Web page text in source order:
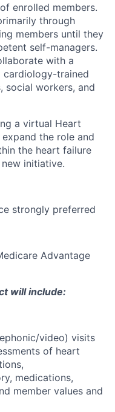
enrolled members.
through
members until they
self-managers.
with a
cardiology-trained
social workers, and
a virtual Heart
the role and
the heart failure
initiative.
strongly preferred
Advantage
will include:
video) visits
of heart
medications,
member values and